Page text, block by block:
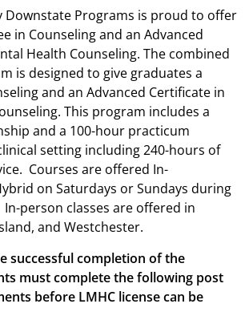
Downstate Programs is proud to offer
in Counseling and an Advanced
Health Counseling. The combined
is designed to give graduates a
and an Advanced Certificate in
This program includes a
and a 100-hour practicum
setting including 240-hours of
Courses are offered In-
on Saturdays or Sundays during
person classes are offered in
and Westchester.
successful completion of the
must complete the following post
before LMHC license can be